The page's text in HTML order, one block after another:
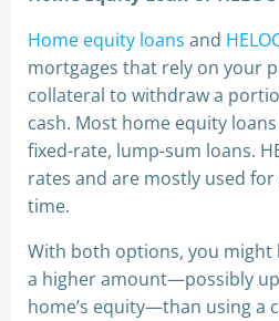
Home equity loans and
mortgages that rely on your
collateral to withdraw a
cash. Most home equity
fixed-rate, lump-sum loans.
rates and are mostly used
time.
With both options, you might
a higher amount—possibly
home’s equity—than using a